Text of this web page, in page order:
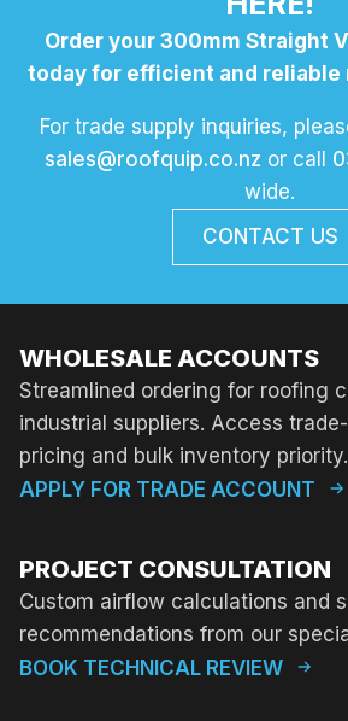
Order your 300mm Straight
today for efficient and
For trade supply inquiries,
sales@roofquip.co.nz or call
wide.
CONTACT US
WHOLESALE ACCOUNTS
Streamlined ordering for roofing
industrial suppliers. Access
pricing and bulk inventory priority.
APPLY FOR TRADE ACCOUNT
PROJECT CONSULTATION
Custom airflow calculations and
recommendations from our
BOOK TECHNICAL REVIEW